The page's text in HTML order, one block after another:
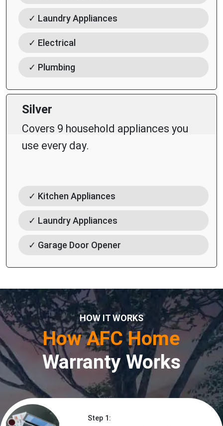
✓ Laundry Appliances
✓ Electrical
✓ Plumbing
Silver
Covers 9 household appliances you
use every day.
✓ Kitchen Appliances
✓ Laundry Appliances
✓ Garage Door Opener
HOW IT WORKS
How AFC Home
Warranty Works
Step 1: